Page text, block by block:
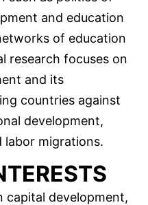
and education
of education
research focuses on
and its
countries against
development,
labor migrations.
capital development,